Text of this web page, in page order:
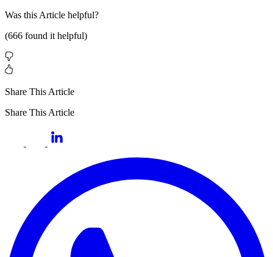
Was this Article helpful?
(666 found it helpful)
Share This Article
Share This Article